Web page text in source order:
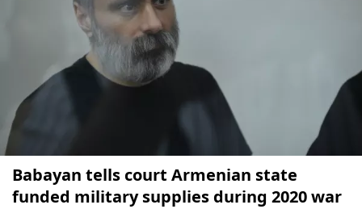
Babayan tells court Armenian state
funded military supplies during 2020 war